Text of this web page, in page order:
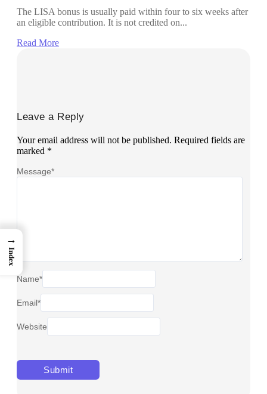
The LISA bonus is usually paid within four to six weeks after
an eligible contribution. It is not credited on...
Read More
Leave a Reply
Your email address will not be published. Required fields are
marked *
Message*
Name*
Email*
Website
→
Index